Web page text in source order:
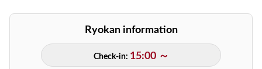
Ryokan information
Check-in: 15:00 ～